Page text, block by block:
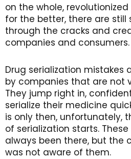
on the whole,
for the better, there are still
through the cracks and
companies and consumers.
Drug serialization mistakes
by companies that are not
They jump right in,
serialize their medicine
is only then, unfortunately,
of serialization starts.
always been there, but the
was not aware of them.